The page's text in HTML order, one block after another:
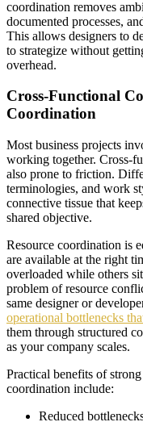
coordination removes
documented processes,
This allows designers to
to strategize without
overhead.
Cross-Functional
Coordination
Most business projects
working together. Cross-
also prone to friction.
terminologies, and work
connective tissue that
shared objective.
Resource coordination is
are available at the right
overloaded while others
problem of resource
same designer or
operational bottlenecks
them through structured
as your company scales.
Practical benefits of
coordination include:
Reduced